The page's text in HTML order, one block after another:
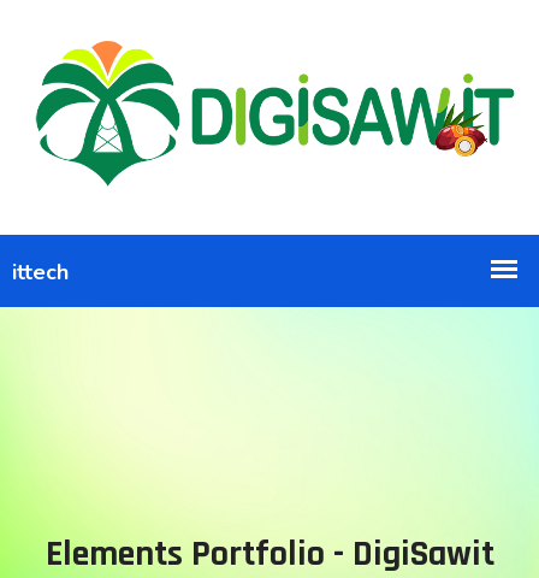
Elements Portfolio - DigiSawit